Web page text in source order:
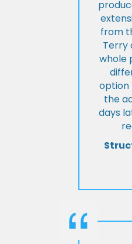
from
Terry
whole
option
the
days